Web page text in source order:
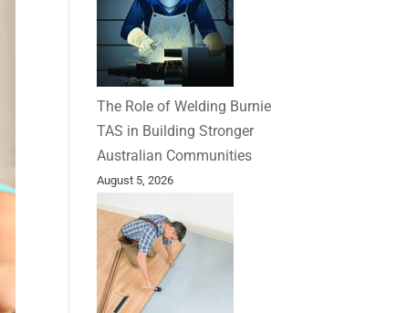
The Role of Welding Burnie
TAS in Building Stronger
Australian Communities
August 5, 2026